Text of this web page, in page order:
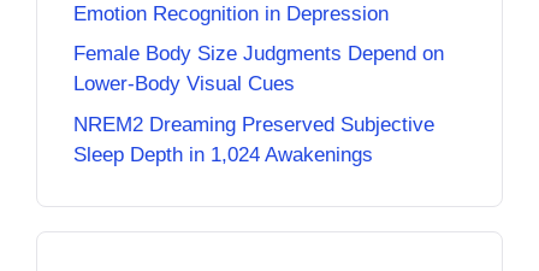
Emotion Recognition in Depression
Female Body Size Judgments Depend on
Lower-Body Visual Cues
NREM2 Dreaming Preserved Subjective
Sleep Depth in 1,024 Awakenings